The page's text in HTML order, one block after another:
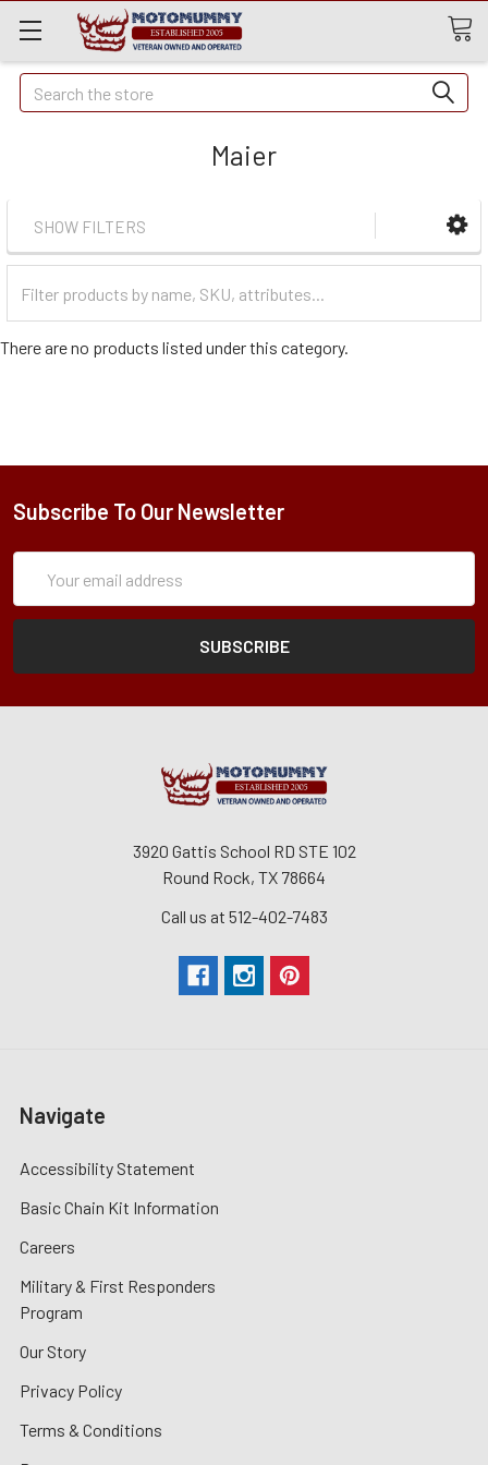
Quick
Search
Search
Maier
SHOW FILTERS
Categories
There are no products listed under this category.
Subscribe To Our Newsletter
Address
3920 Gattis School RD STE 102
Round Rock, TX 78664
Call us at 512-402-7483
Navigate
Accessibility Statement
Basic Chain Kit Information
Careers
Military & First Responders
Program
Our Story
Privacy Policy
Terms & Conditions